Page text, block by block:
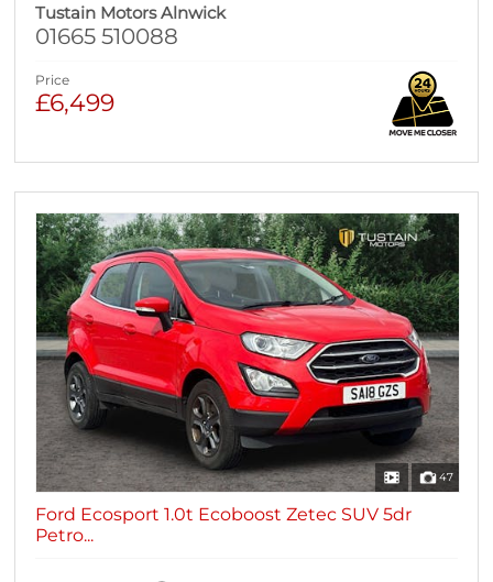
Tustain Motors Alnwick
01665 510088
Price
£6,499
47
Ford Ecosport 1.0t Ecoboost Zetec SUV 5dr
Petro...